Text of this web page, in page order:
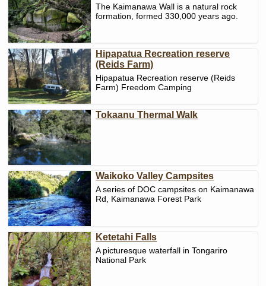
The Kaimanawa Wall is a natural rock
formation, formed 330,000 years ago.
Hipapatua Recreation reserve
(Reids Farm)
Hipapatua Recreation reserve (Reids
Farm) Freedom Camping
Tokaanu Thermal Walk
Waikoko Valley Campsites
A series of DOC campsites on Kaimanawa
Rd, Kaimanawa Forest Park
Ketetahi Falls
A picturesque waterfall in Tongariro
National Park